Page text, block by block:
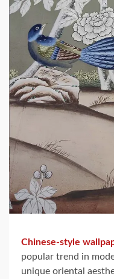
Chinese-style
popular trend in
unique oriental